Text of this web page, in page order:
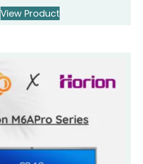
View Product